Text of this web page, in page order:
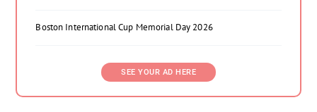
Boston International Cup Memorial Day 2026
SEE YOUR AD HERE